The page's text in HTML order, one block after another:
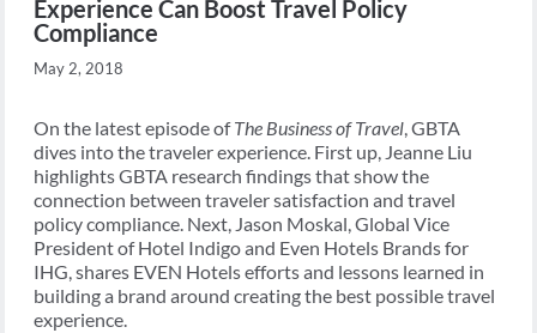
Experience Can Boost Travel Policy
Compliance
May 2, 2018
On the latest episode ofThe Business of Travel, GBTA
dives into the traveler experience. First up, Jeanne Liu
highlights GBTA research findings that show the
connection between traveler satisfaction and travel
policy compliance. Next, Jason Moskal, Global Vice
President of Hotel Indigo and Even Hotels Brands for
IHG, shares EVEN Hotels efforts and lessons learned in
building a brand around creating the best possible travel
experience.